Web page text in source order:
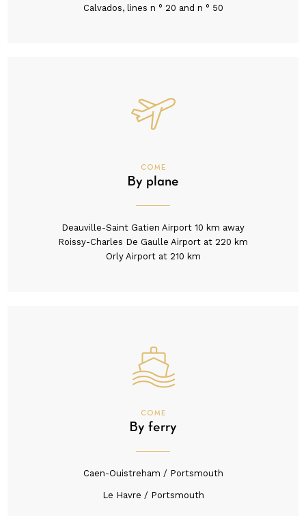
Calvados, lines n ° 20 and n ° 50
COME
By plane
Deauville-Saint Gatien Airport 10 km away
Roissy-Charles De Gaulle Airport at 220 km
Orly Airport at 210 km
COME
By ferry
Caen-Ouistreham / Portsmouth
Le Havre / Portsmouth